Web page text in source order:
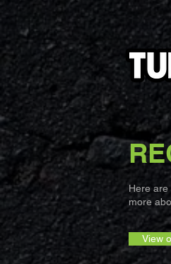
Here are
more
View